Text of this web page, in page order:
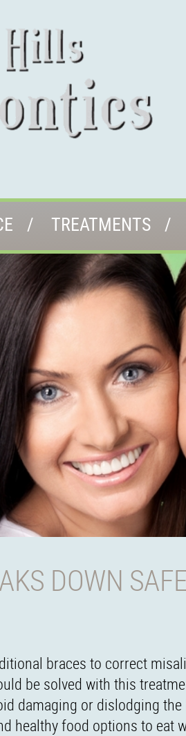
TREATMENTS
DOWN
braces to correct
be solved with this
damaging or dislodging
healthy food options to eat